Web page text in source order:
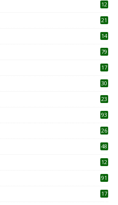
12
21
14
79
17
30
23
93
26
48
12
91
17